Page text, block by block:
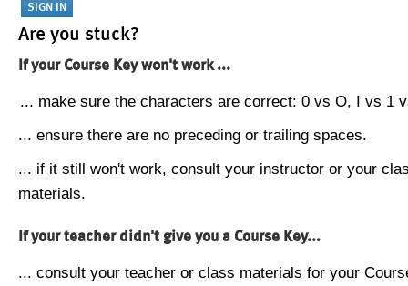
Are you stuck?
If your Course Key won't work ...
... make sure the characters are correct: 0 vs O, I vs 1
... ensure there are no preceding or trailing spaces.
... if it still won't work, consult your instructor or your
materials.
If your teacher didn't give you a Course Key...
... consult your teacher or class materials for your